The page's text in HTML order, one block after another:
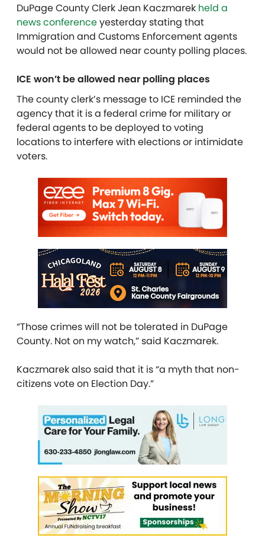
DuPage County Clerk Jean Kaczmarek held a
news conferenceyesterday stating that
Immigration and Customs Enforcement agents
would not be allowed nearcounty polling places.
ICE won’t be allowed near polling places
The county clerk’s message to ICE reminded the
agency that it is a federal crime for military or
federal agents to be deployed to voting
locationsto interfere with elections or intimidate
voters.
“Those crimes will not be tolerated in DuPage
County. Not on my watch,” said Kaczmarek.
Kaczmarek also said that it is “a myth that non-
citizens vote on Election Day.”